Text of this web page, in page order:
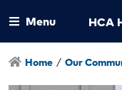
Menu HCA
Home / Our